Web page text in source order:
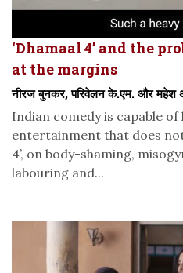
‘Dhamaal 4’ and the
at the margins
नीरज बुनकर, परिवेलन के.एम. और महेश
Indian comedy is capable
entertainment that does not
4’, on body-shaming,
labouring and...